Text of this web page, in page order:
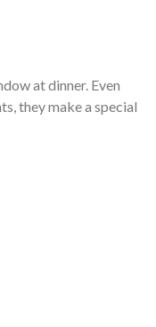
at dinner. Even
they make a special